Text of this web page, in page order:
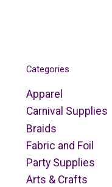
Categories
Apparel
Carnival Supplies
Braids
Fabric and Foil
Party Supplies
Arts & Crafts